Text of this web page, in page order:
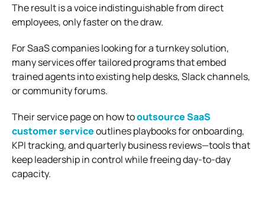
The result is a voice indistinguishable from direct
employees, only faster on the draw.
For SaaS companies looking for a turnkey solution,
many services offer tailored programs that embed
trained agents into existing help desks, Slack channels,
or community forums.
Their service page on how tooutsource SaaS
customer serviceoutlines playbooks for onboarding,
KPI tracking, and quarterly business reviews—tools that
keep leadership in control while freeing day‑to‑day
capacity.